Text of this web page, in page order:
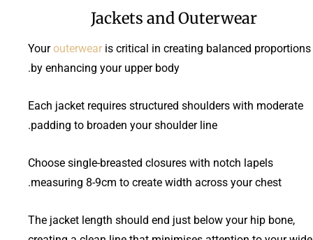
Jackets and Outerwear
Yourouterwear is critical in creating balanced proportions
by enhancing your upper body.
Each jacket requires structured shoulders with moderate
padding to broaden your shoulder line.
Choose single-breasted closures with notch lapels
measuring 8-9cm to create width across your chest.
The jacket length should end just below your hip bone,